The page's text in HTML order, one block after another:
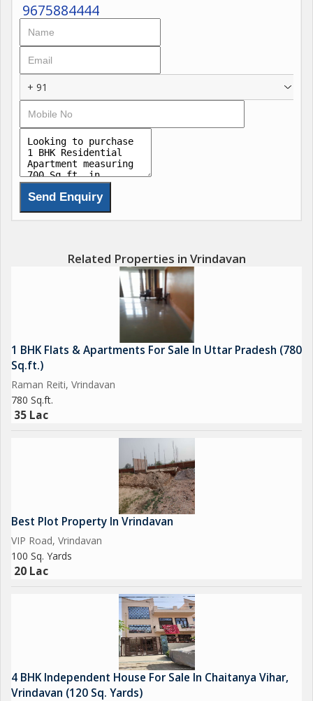
9675884444
+ 91
Related Properties in Vrindavan
1 BHK Flats & Apartments For Sale In Uttar Pradesh (780
Sq.ft.)
Raman Reiti, Vrindavan
780 Sq.ft.
35 Lac
Best Plot Property In Vrindavan
VIP Road, Vrindavan
100 Sq. Yards
20 Lac
4 BHK Independent House For Sale In Chaitanya Vihar,
Vrindavan (120 Sq. Yards)